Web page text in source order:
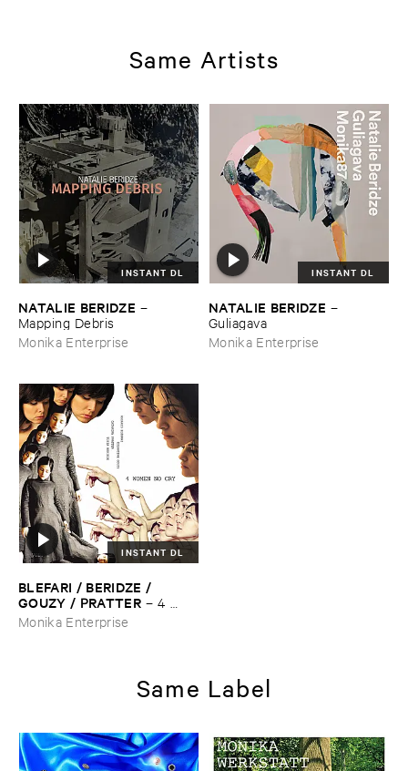
Same Artists
INSTANT DL
NATALIE ​BERIDZE –
Mapping ​Debris
Monika Enterprise
INSTANT DL
NATALIE ​BERIDZE –
Guliagava
Monika Enterprise
INSTANT DL
BLEFARI / ​BERIDZE / ​
GOUZY / ​PRATTER – 4 ​
Women ​No ​Cry
Monika Enterprise
Same Label